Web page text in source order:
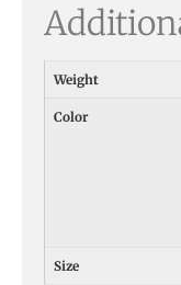
Weight
Color
Size